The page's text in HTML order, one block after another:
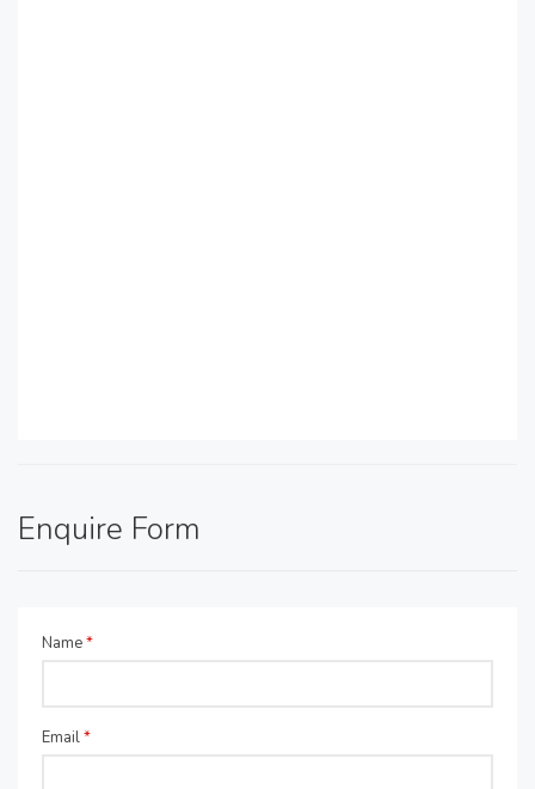
Enquire Form
Name*
Email*